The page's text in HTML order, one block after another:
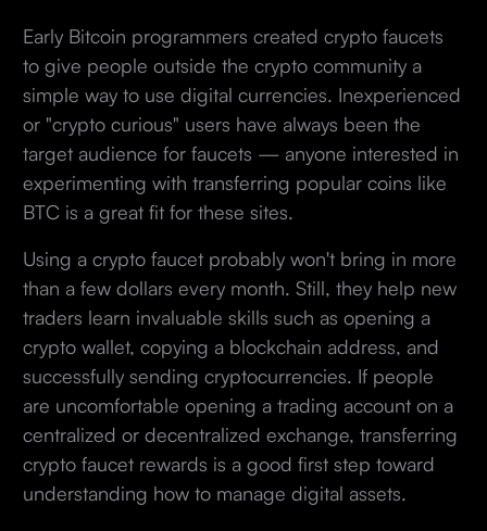
Early Bitcoin programmers created crypto faucets
to give people outside the crypto community a
simple way to use digital currencies. Inexperienced
or "crypto curious" users have always been the
target audience for faucets — anyone interested in
experimenting with transferring popular coins like
BTC is a great fit for these sites.
Using a crypto faucet probably won't bring in more
than a few dollars every month. Still, they help new
traders learn invaluable skills such as opening a
crypto wallet, copying a blockchain address, and
successfully sending cryptocurrencies. If people
are uncomfortable opening a trading account on a
centralized or decentralized exchange, transferring
crypto faucet rewards is a good first step toward
understanding how to manage digital assets.